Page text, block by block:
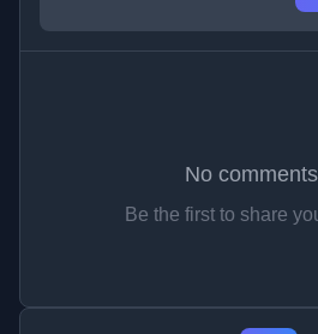
No
Be the first to share